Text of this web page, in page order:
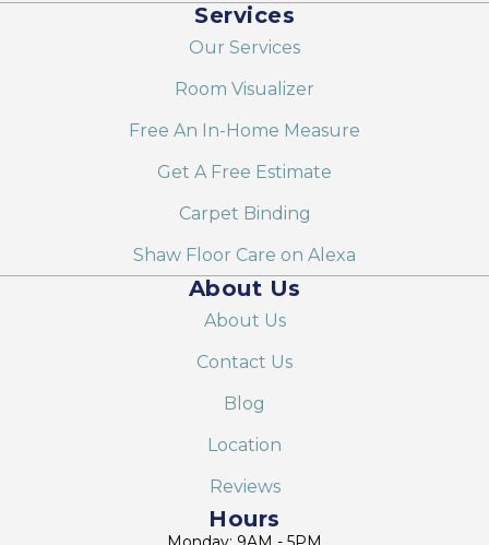
Services
Our Services
Room Visualizer
Free An In-Home Measure
Get A Free Estimate
Carpet Binding
Shaw Floor Care on Alexa
About Us
About Us
Contact Us
Blog
Location
Reviews
Hours